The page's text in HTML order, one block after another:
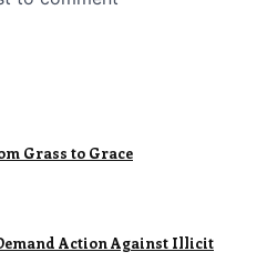
Grass to Grace
Action Against Illicit